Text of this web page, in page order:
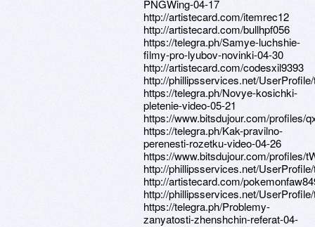
PNGWing-04-17
http://artistecard.com/itemrec12
http://artistecard.com/bullhpf056
https://telegra.ph/Samye-luchshie-
filmy-pro-lyubov-novinki-04-30
http://artistecard.com/codesxil9393
http://phillipsservices.net/
https://telegra.ph/Novye-kosichki-
pletenie-video-05-21
https://www.bitsdujour.com/profiles/
https://telegra.ph/Kak-pravilno-
perenesti-rozetku-video-04-26
https://www.bitsdujour.com/profiles/
http://phillipsservices.net/
http://artistecard.com/
http://phillipsservices.net/
https://telegra.ph/Problemy-
zanyatosti-zhenshchin-referat-04-